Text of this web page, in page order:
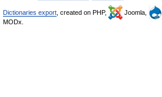
Dictionaries export , created on PHP, Joomla,
MODx.